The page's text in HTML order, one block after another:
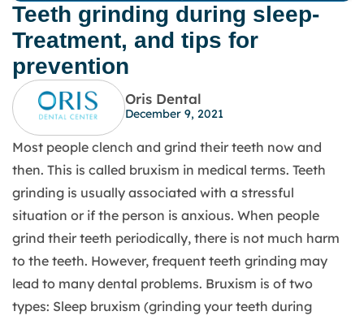
Teeth grinding during sleep-
Treatment, and tips for
prevention
Oris Dental
December 9, 2021
Most people clench and grind their teeth now and
then. This is called bruxism in medical terms. Teeth
grinding is usually associated with a stressful
situation or if the person is anxious. When people
grind their teeth periodically, there is not much harm
to the teeth. However, frequent teeth grinding may
lead to many dental problems. Bruxism is of two
types: Sleep bruxism (grinding your teeth during